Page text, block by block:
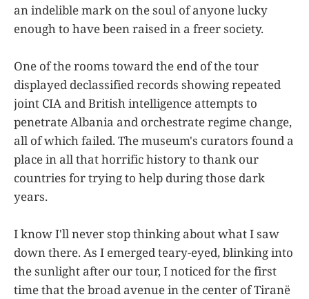
an indelible mark on the soul of anyone lucky
enough to have been raised in a freer society.
One of the rooms toward the end of the tour
displayed declassified records showing repeated
joint CIA and British intelligence attempts to
penetrate Albania and orchestrate regime change,
all of which failed. The museum's curators found a
place in all that horrific history to thank our
countries for trying to help during those dark
years.
I know I'll never stop thinking about what I saw
down there. As I emerged teary-eyed, blinking into
the sunlight after our tour, I noticed for the first
time that the broad avenue in the center of Tiranë